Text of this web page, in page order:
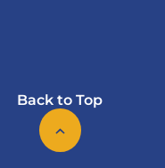
Back to Top